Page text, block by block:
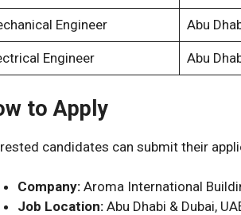
Engineer Abu
Engineer Abu
to Apply
candidates can submit their
Company: Aroma International
Job Location: Abu Dhabi & Dubai,